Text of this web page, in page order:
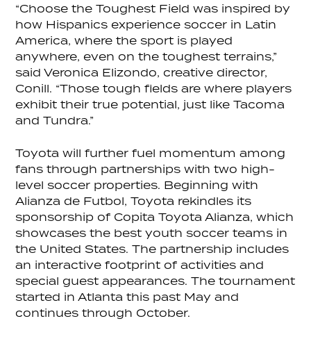
“Choose the Toughest Field was inspired by
how Hispanics experience soccer in Latin
America, where the sport is played
anywhere, even on the toughest terrains,”
said Veronica Elizondo, creative director,
Conill. “Those tough fields are where players
exhibit their true potential, just like Tacoma
and Tundra.”
Toyota will further fuel momentum among
fans through partnerships with two high-
level soccer properties. Beginning with
Alianza de Futbol, Toyota rekindles its
sponsorship of Copita Toyota Alianza, which
showcases the best youth soccer teams in
the United States. The partnership includes
an interactive footprint of activities and
special guest appearances. The tournament
started in Atlanta this past May and
continues through October.